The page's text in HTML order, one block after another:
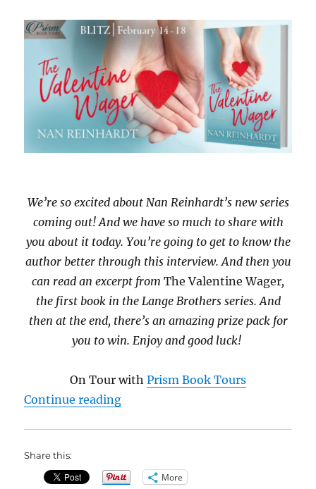
Boys:
Discovery
of
the
Five
Senses
by
K.N.
Smith
We’re so excited about Nan Reinhardt’s new series
coming out! And we have so much to share with
you about it today. You’re going to get to know the
author better through this interview. And then you
can read an excerpt from The Valentine Wager,
the first book in the Lange Brothers series. And
then at the end, there’s an amazing prize pack for
you to win. Enjoy and good luck!
On Tour with Prism Book Tours
Continue reading“The Valentine Wager by Nan
Share this:
More